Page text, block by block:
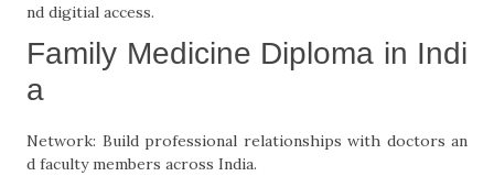
nd digitial access.
Family Medicine Diploma in Indi
a
Network: Build professional relationships with doctors an
d faculty members across India.